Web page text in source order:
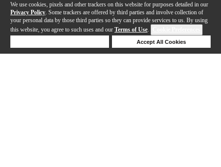
We use cookies, pixels and other trackers on this website for purposes detailed in our
Privacy Policy . Some trackers are offered by third parties and involve collection of
your personal data by those third parties so they can provide services to us. By using
this website, you agree to such uses and our Terms of Use.
Accept All Cookies